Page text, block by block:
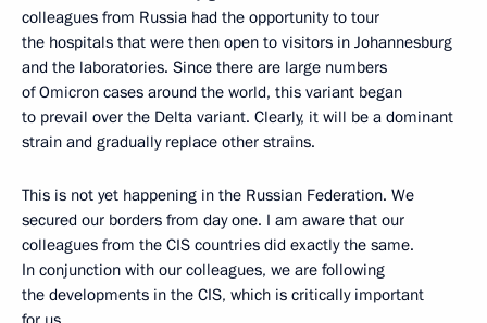
colleagues from Russia had the opportunity to tour
the hospitals that were then open to visitors in Johannesburg
and the laboratories. Since there are large numbers
of Omicron cases around the world, this variant began
to prevail over the Delta variant. Clearly, it will be a dominant
strain and gradually replace other strains.
This is not yet happening in the Russian Federation. We
secured our borders from day one. I am aware that our
colleagues from the CIS countries did exactly the same.
In conjunction with our colleagues, we are following
the developments in the CIS, which is critically important